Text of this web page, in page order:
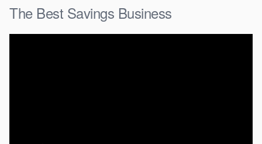
The Best Savings Business